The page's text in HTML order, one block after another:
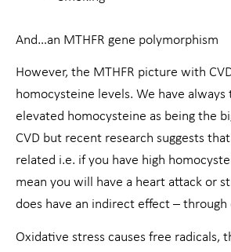
And…an MTHFR gene polymorphism
However, the MTHFR picture with
homocysteine levels. We have
elevated homocysteine as being the
CVD but recent research suggests
related i.e. if you have high
mean you will have a heart attack or
does have an indirect effect – through
Oxidative stress causes free radicals,